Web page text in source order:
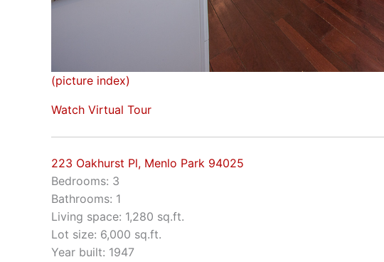
(picture index)
Watch Virtual Tour
223 Oakhurst Pl, Menlo Park 94025
Bedrooms: 3
Bathrooms: 1
Living space: 1,280 sq.ft.
Lot size: 6,000 sq.ft.
Year built: 1947